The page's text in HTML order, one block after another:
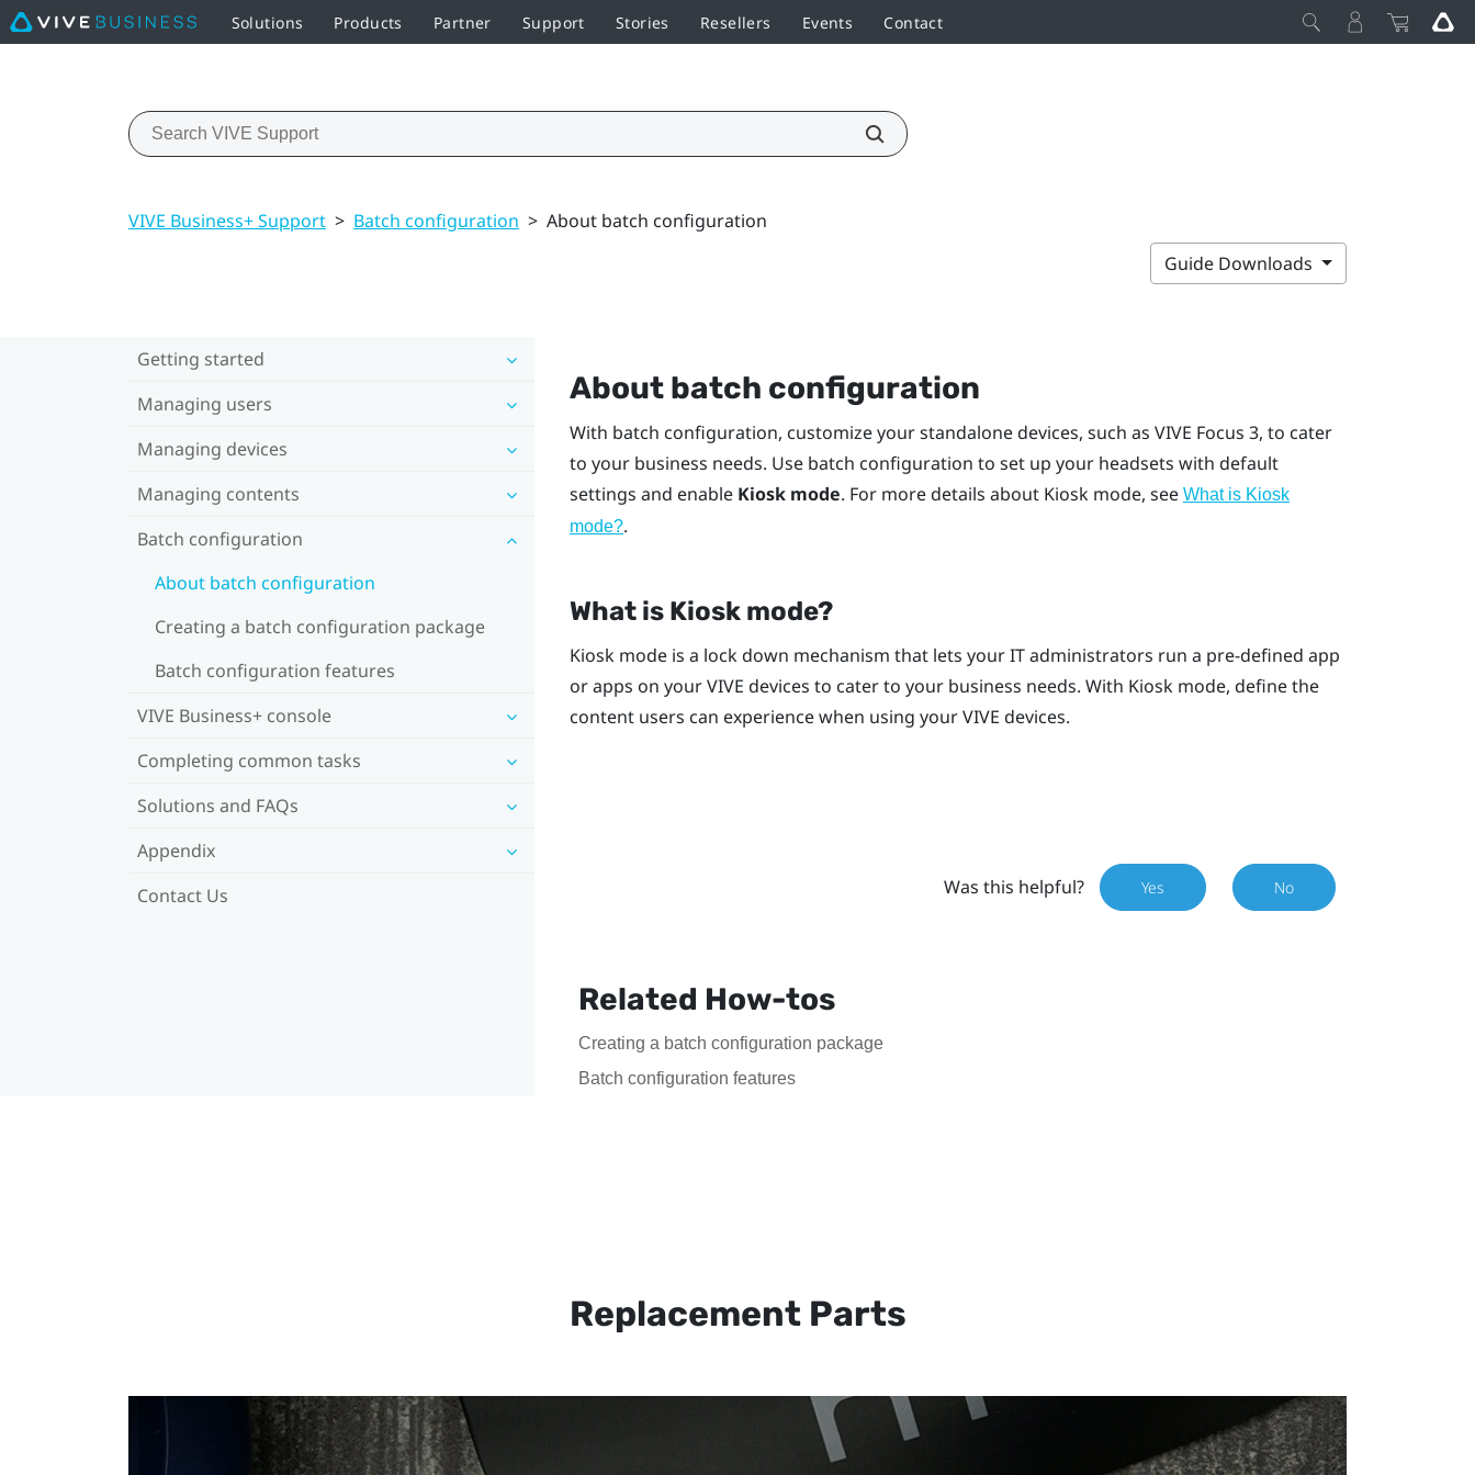
Solutions Products Partner Support Stories Resellers Events Contact
VIVE Business+ Support > Batch configuration > About batch configuration
Guide Downloads
Getting started
Managing users
Managing devices
Managing contents
Batch configuration
About batch configuration
Creating a batch configuration package
Batch configuration features
VIVE Business+ console
Completing common tasks
Solutions and FAQs
Appendix
Contact Us
About batch configuration
With batch configuration, customize your standalone devices, such as VIVE Focus 3, to cater
to your business needs. Use batch configuration to set up your headsets with default
settings and enable Kiosk mode. For more details about Kiosk mode, see What is Kiosk
mode?.
What is Kiosk mode?
Kiosk modeis a lock down mechanism that lets your IT administrators run a pre-defined app
or apps on yourVIVE devices to cater to your business needs. With Kiosk mode, define the
content users can experience when using yourVIVE devices.
Was this helpful? Yes No
Related How-tos
Creating a batch configuration package
Batch configuration features
Replacement Parts